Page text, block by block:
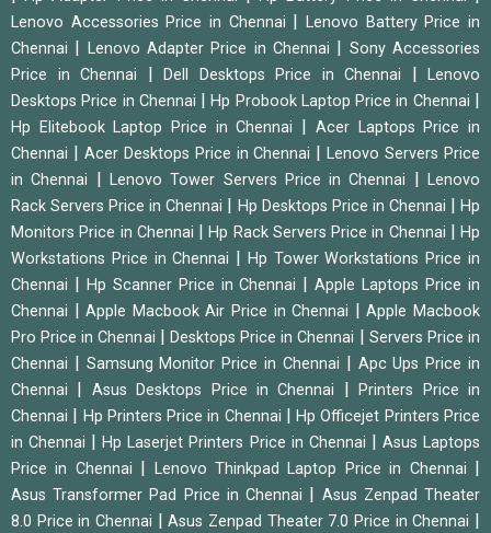
Lenovo Accessories Price in Chennai |Lenovo Battery Price in
Chennai
Lenovo Adapter Price in Chennai
Sony Accessories
Price in Chennai
Dell Desktops Price in Chennai
Lenovo
Desktops Price in Chennai
|Hp Probook Laptop Price in Chennai
Hp Elitebook Laptop Price in Chennai
Acer Laptops Price in
Chennai
Acer Desktops Price in Chennai |Lenovo Servers Price
in Chennai
Lenovo Tower Servers Price in Chennai |Lenovo
Rack Servers Price in Chennai
Hp Desktops Price in Chennai |Hp
Monitors Price in Chennai
|Hp Rack Servers Price in Chennai
Hp
Workstations Price in Chennai
Hp Tower Workstations Price in
Chennai
Hp Scanner Price in Chennai |Apple Laptops Price in
Chennai
|Apple Macbook Air Price in Chennai |Apple Macbook
Pro Price in Chennai
Desktops Price in Chennai
Servers Price in
Chennai
Samsung Monitor Price in Chennai
Apc Ups Price in
Chennai
Asus Desktops Price in Chennai |Printers Price in
Chennai
Hp Printers Price in Chennai |Hp Officejet Printers Price
in Chennai
|Hp Laserjet Printers Price in Chennai
Asus Laptops
Price in Chennai
Lenovo Thinkpad Laptop Price in Chennai
Asus Transformer Pad Price in Chennai
Asus Zenpad Theater
8.0 Price in Chennai
|Asus Zenpad Theater 7.0 Price in Chennai